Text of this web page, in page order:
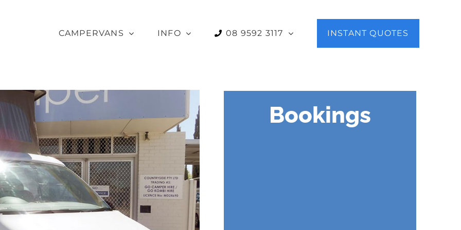
CAMPERVANS INFO 08 9592 3117 INSTANT QUOTES
Bookings